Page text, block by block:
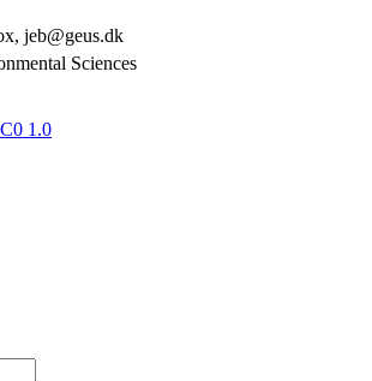
jeb@geus.dk
Sciences
1.0